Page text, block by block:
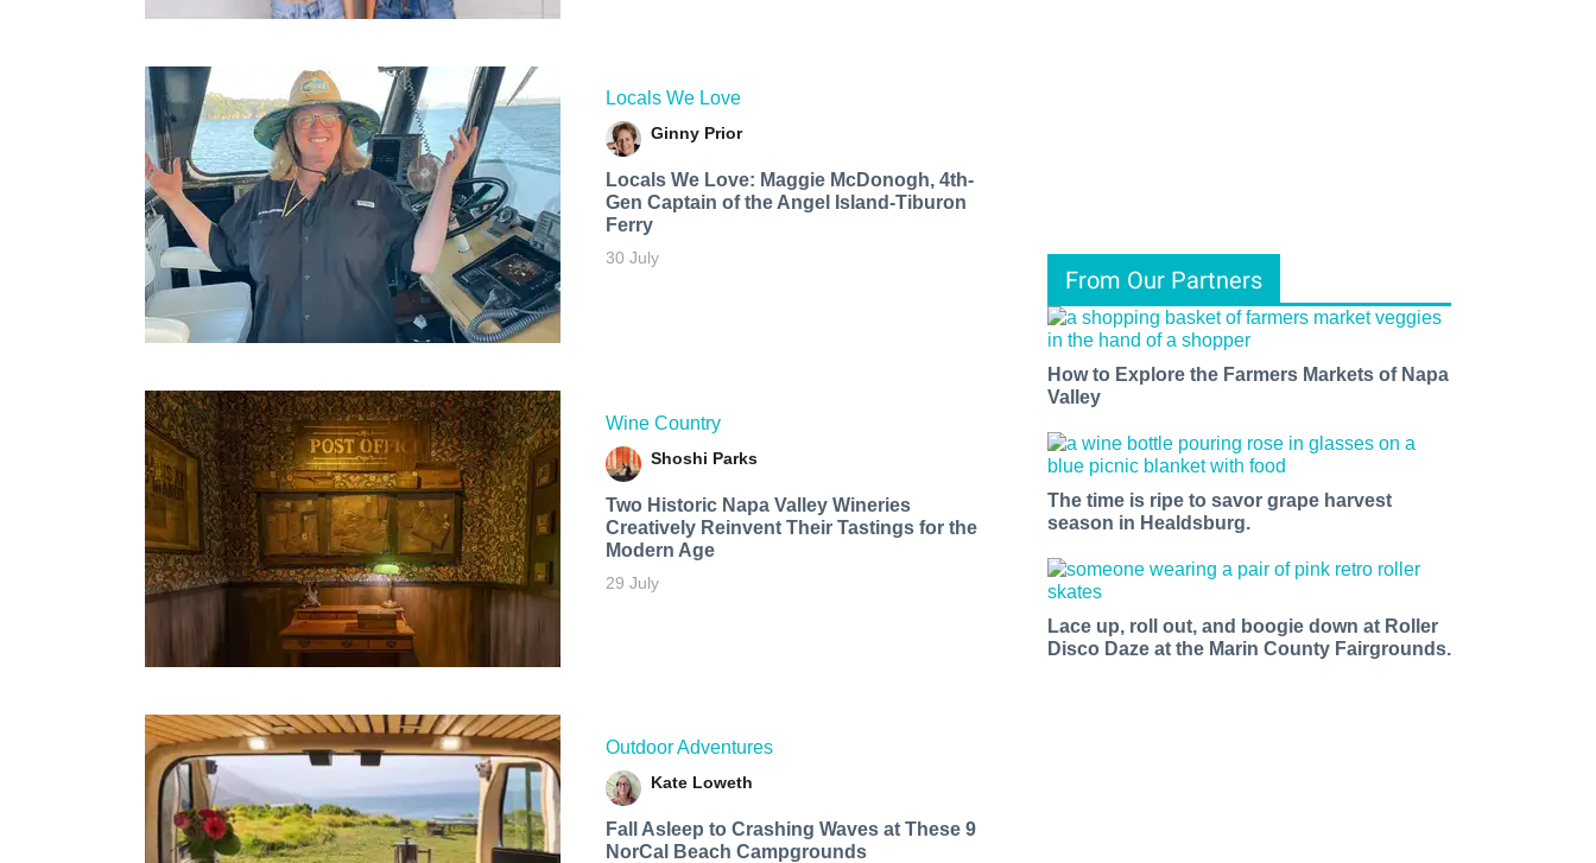
Locals We Love
Ginny Prior
Locals We Love: Maggie McDonogh, 4th-
Gen Captain of the Angel Island-Tiburon
Ferry
30 July
Wine Country
Shoshi Parks
Two Historic Napa Valley Wineries
Creatively Reinvent Their Tastings for the
Modern Age
29 July
Outdoor Adventures
Kate Loweth
Fall Asleep to Crashing Waves at These 9
NorCal Beach Campgrounds
From Our Partners
How to Explore the Farmers Markets of Napa
Valley
The time is ripe to savor grape harvest
season in Healdsburg.
Lace up, roll out, and boogie down at Roller
Disco Daze at the Marin County Fairgrounds.